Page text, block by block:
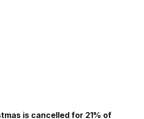
is cancelled for 21% of